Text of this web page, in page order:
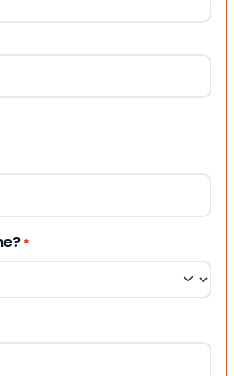
*